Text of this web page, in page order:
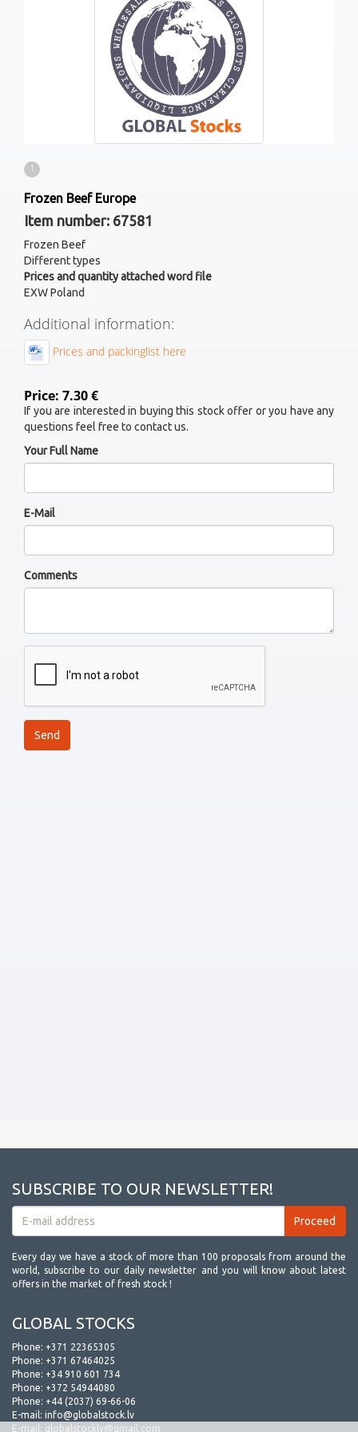
1
Frozen Beef Europe
Item number: 67581
Frozen Beef
Different types
Prices and quantity attached word file
EXW Poland
Additional information:
Prices and packinglist here
Price: 7.30 €
If you are interested in buying this stock offer or you have any
questions feel free to contact us.
Your Full Name
E-Mail
Comments
SUBSCRIBE TO OUR NEWSLETTER!
Every day we have a stock of more than 100 proposals from around the
world, subscribe to our daily newsletter and you will know about latest
offers in the market of fresh stock !
GLOBAL STOCKS
Phone: +371 22365305
Phone: +371 67464025
Phone: +34 910 601 734
Phone: +372 54944080
Phone: +44 (2037) 69-66-06
E-mail: info@globalstock.lv
E-mail: globalstocklv@gmail.com